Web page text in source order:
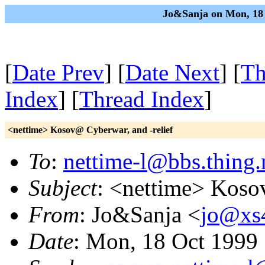
Jo&Sanja on Mon,
[Date Prev] [Date Next] [
Index] [Thread Index]
<nettime> Kosov@ Cyberwar, and -relief
To: nettime-
Subject: <nettime>
From: Jo&Sanja <
Date: Mon, 18 Oct